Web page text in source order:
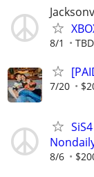
8/1 TBD
7/20
8/6